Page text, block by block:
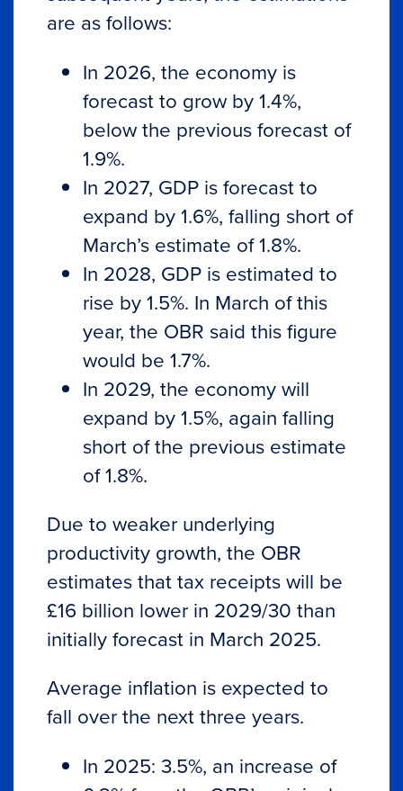
are as follows:
In 2026, the economy is
forecast to grow by 1.4%,
below the previous forecast of
1.9%.
In 2027, GDP is forecast to
expand by 1.6%, falling short of
March’s estimate of 1.8%.
In 2028, GDP is estimated to
rise by 1.5%. In March of this
year, the OBR said this figure
would be 1.7%.
In 2029, the economy will
expand by 1.5%, again falling
short of the previous estimate
of 1.8%.
Due to weaker underlying
productivity growth, the OBR
estimates that tax receipts will be
£16 billion lower in 2029/30 than
initially forecast in March 2025.
Average inflation is expected to
fall over the next three years.
In 2025: 3.5%, an increase of